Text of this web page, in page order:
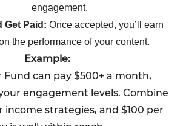
engagement.
Get Paid: Once accepted, you’ll earn
the performance of your content.
Example:
Fund can pay $500+ a month,
engagement levels. Combine
strategies, and $100 per